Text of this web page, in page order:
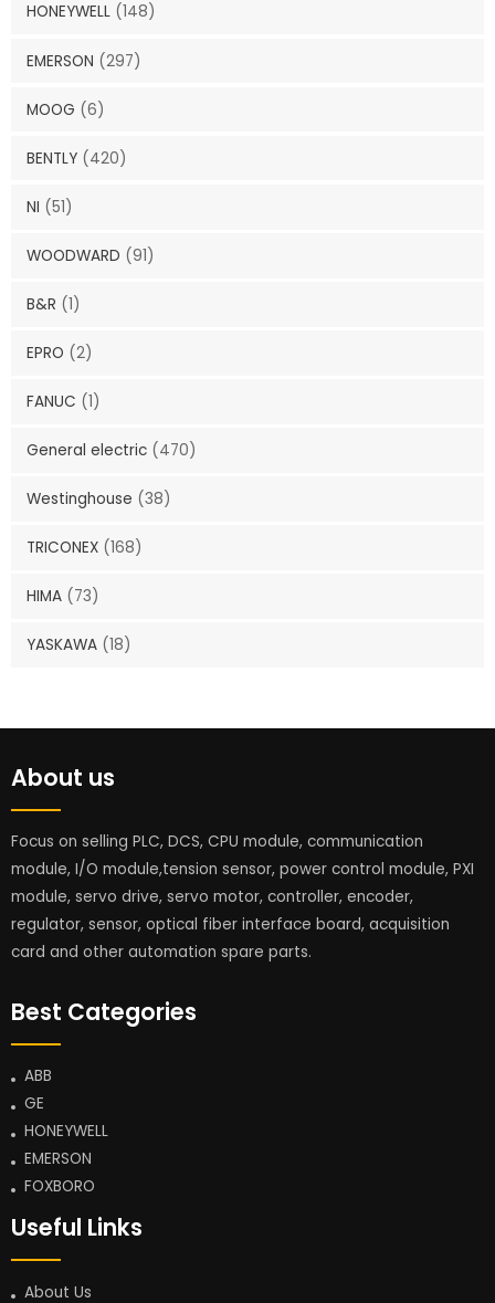
HONEYWELL (148)
EMERSON (297)
MOOG (6)
BENTLY (420)
NI (51)
WOODWARD (91)
B&R (1)
EPRO (2)
FANUC (1)
General electric (470)
Westinghouse (38)
TRICONEX (168)
HIMA (73)
YASKAWA (18)
About us
Focus on selling PLC, DCS, CPU module, communication
module, I/O module,tension sensor, power control module, PXI
module, servo drive, servo motor, controller, encoder,
regulator, sensor, optical fiber interface board, acquisition
card and other automation spare parts.
Best Categories
ABB
GE
HONEYWELL
EMERSON
FOXBORO
Useful Links
About Us